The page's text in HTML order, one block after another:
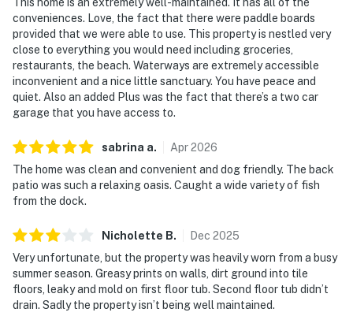
conveniences. Love, the fact that there were paddle boards
provided that we were able to use. This property is nestled very
close to everything you would need including groceries,
restaurants, the beach. Waterways are extremely accessible
inconvenient and a nice little sanctuary. You have peace and
quiet. Also an added Plus was the fact that there’s a two car
garage that you have access to.
sabrina a. Apr2026
The home was clean and convenient and dog friendly. The back
patio was such a relaxing oasis. Caught a wide variety of fish
from the dock.
Nicholette B. Dec 2025
Very unfortunate, but the property was heavily worn from a busy
summer season. Greasy prints on walls, dirt ground into tile
floors, leaky and mold on first floor tub. Second floor tub didn’t
drain. Sadly the property isn’t being well maintained.